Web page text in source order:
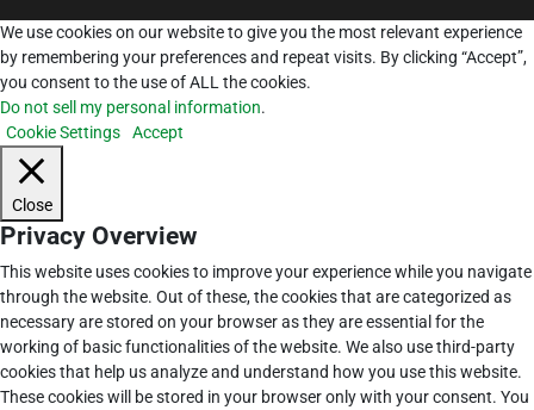
We use cookies on our website to give you the most relevant experience
by remembering your preferences and repeat visits. By clicking “Accept”,
you consent to the use of ALL the cookies.
Do not sell my personal information.
Cookie Settings
Accept
Close
Privacy Overview
This website uses cookies to improve your experience while you navigate
through the website. Out of these, the cookies that are categorized as
necessary are stored on your browser as they are essential for the
working of basic functionalities of the website. We also use third-party
cookies that help us analyze and understand how you use this website.
These cookies will be stored in your browser only with your consent. You